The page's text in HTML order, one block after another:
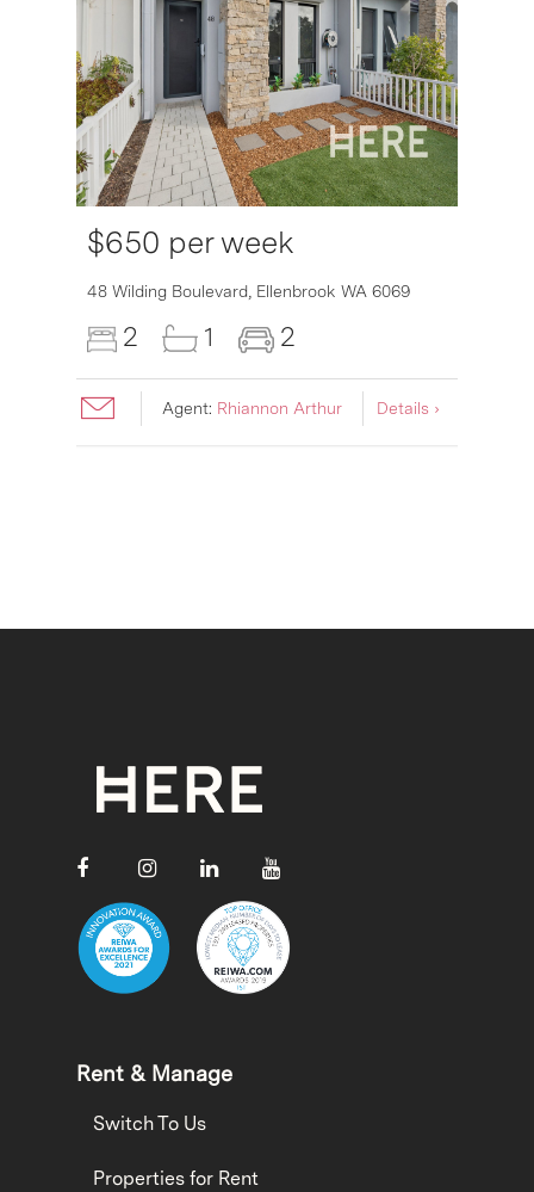
$650 per week
48 Wilding Boulevard, Ellenbrook WA 6069
2 1 2
Agent: Rhiannon Arthur Details ›
Rent & Manage
Switch To Us
Properties for Rent